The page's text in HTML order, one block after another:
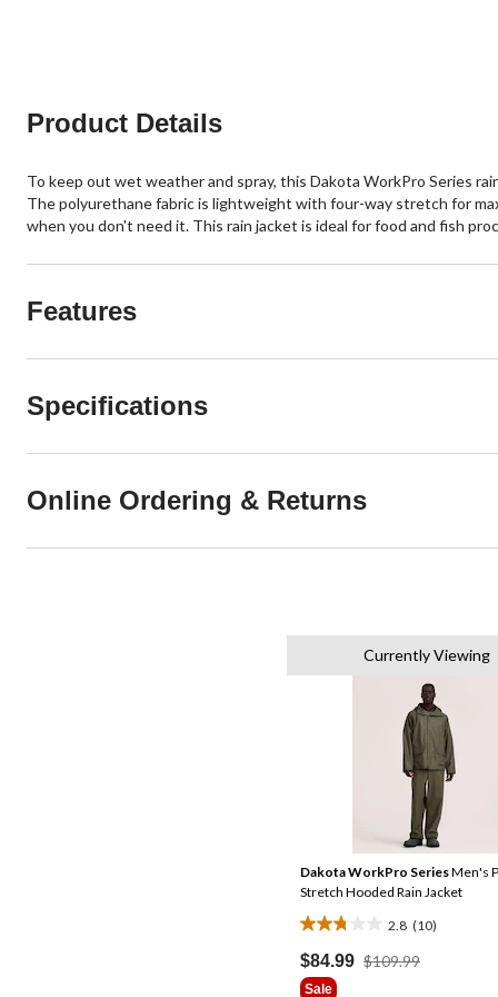
Product Details
To keep out wet weather and spray, this Dakota WorkPro Series
The polyurethane fabric is lightweight with four-way stretch for
when you don't need it. This rain jacket is ideal for food and fish
Features
Specifications
Online Ordering & Returns
Currently Viewing
Dakota WorkPro SeriesMen's
Stretch Hooded Rain Jacket
2.8 (10)
2.8
out
of
$84.99 $109.99Price
Sale